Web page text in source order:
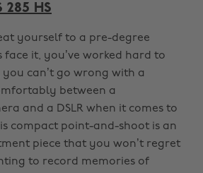
285 HS
yourself to a pre-degree
face it, you’ve worked hard to
can’t go wrong with a
between a
and a DSLR when it comes to
compact point-and-shoot is an
piece that you won’t regret
to record memories of